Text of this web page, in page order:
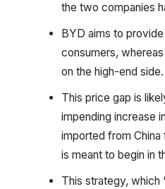
the two companies
BYD aims to
consumers,
on the high-end side.
This price gap is
impending increase
imported from
is meant to begin in
This strategy, which